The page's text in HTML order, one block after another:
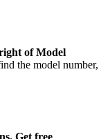
of Model
the model number,